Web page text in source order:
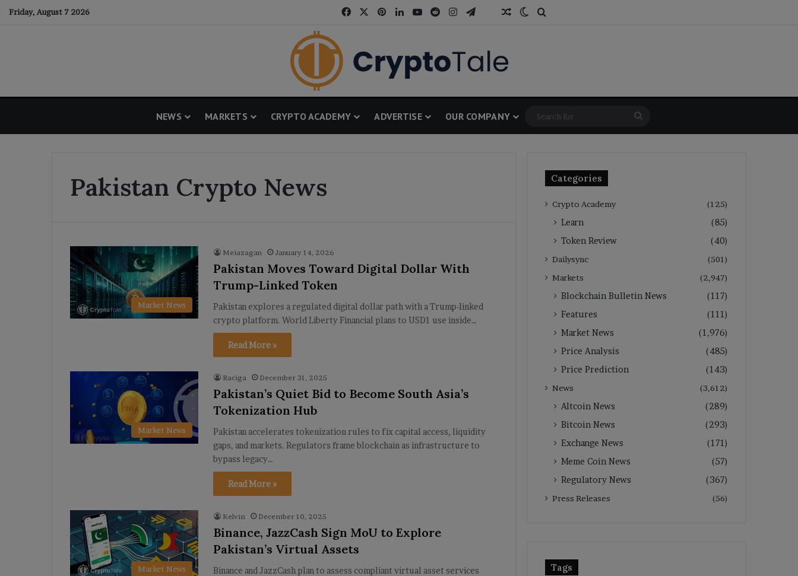
Friday, August 7 2026 FacebookPinterest
LinkedInYouTube
RedditInstagram
TelegramThreads
Random Article
Switch skin
NEWS MARKETS CRYPTO ACADEMY ADVERTISE OUR COMPANY
for
Pakistan Crypto News
Market News
Meiazagan January 14, 2026
Pakistan Moves Toward Digital Dollar With
Trump-Linked Token
Pakistan explores a regulated digital dollar path with a Trump-linked
crypto platform. World Liberty Financial plans to USD1 use inside…
Read More »
Market News
Raciga December 31, 2025
Pakistan’s Quiet Bid to Become South Asia’s
Tokenization Hub
Pakistan accelerates tokenization rules to fix capital access, liquidity
gaps, and markets. Regulators frame blockchain as infrastructure to
bypass legacy…
Read More »
Market News
Kelvin December 10, 2025
Binance, JazzCash Sign MoU to Explore
Pakistan’s Virtual Assets
Binance and JazzCash plan to assess compliant virtual asset services
Categories
Crypto Academy (125)
Learn
(85)
Token Review
(40)
Dailysync
(501)
Markets
(2,947)
Blockchain Bulletin News
(117)
Features
(111)
Market News
(1,976)
Price Analysis
(485)
Price Prediction
(143)
News (3,612)
Altcoin News
(289)
Bitcoin News
(293)
Exchange News
(171)
Meme Coin News
(57)
Regulatory News
(367)
Press Releases (56)
Tags